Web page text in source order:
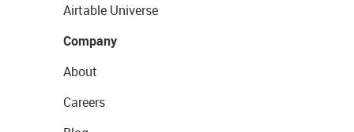
Airtable Universe
Company
About
Careers